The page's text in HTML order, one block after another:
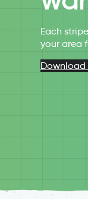
Each
your area
Download